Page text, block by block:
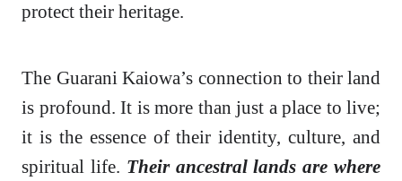
protect their heritage.
The Guarani Kaiowa’s connection to their land
is profound. It is more than just a place to live;
it is the essence of their identity, culture, and
spiritual life. Their ancestral lands are where